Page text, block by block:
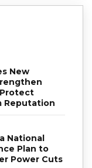
New
Reputation
National
Plan to
Power Cuts